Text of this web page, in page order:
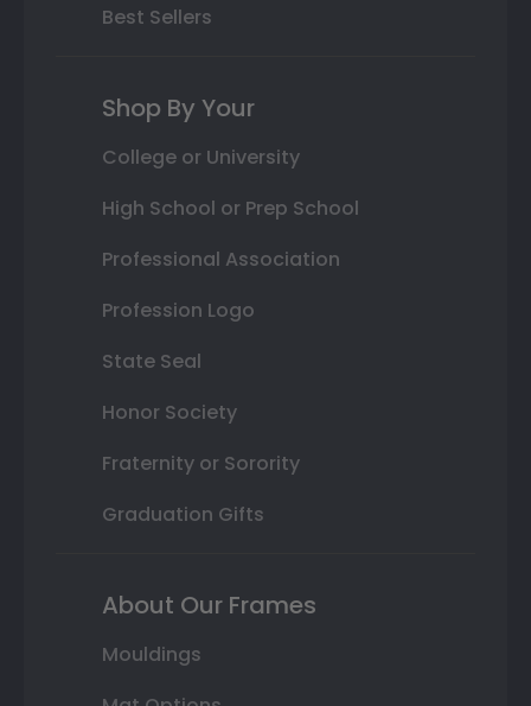
Best Sellers
Shop By Your
College or University
High School or Prep School
Professional Association
Profession Logo
State Seal
Honor Society
Fraternity or Sorority
Graduation Gifts
About Our Frames
Mouldings